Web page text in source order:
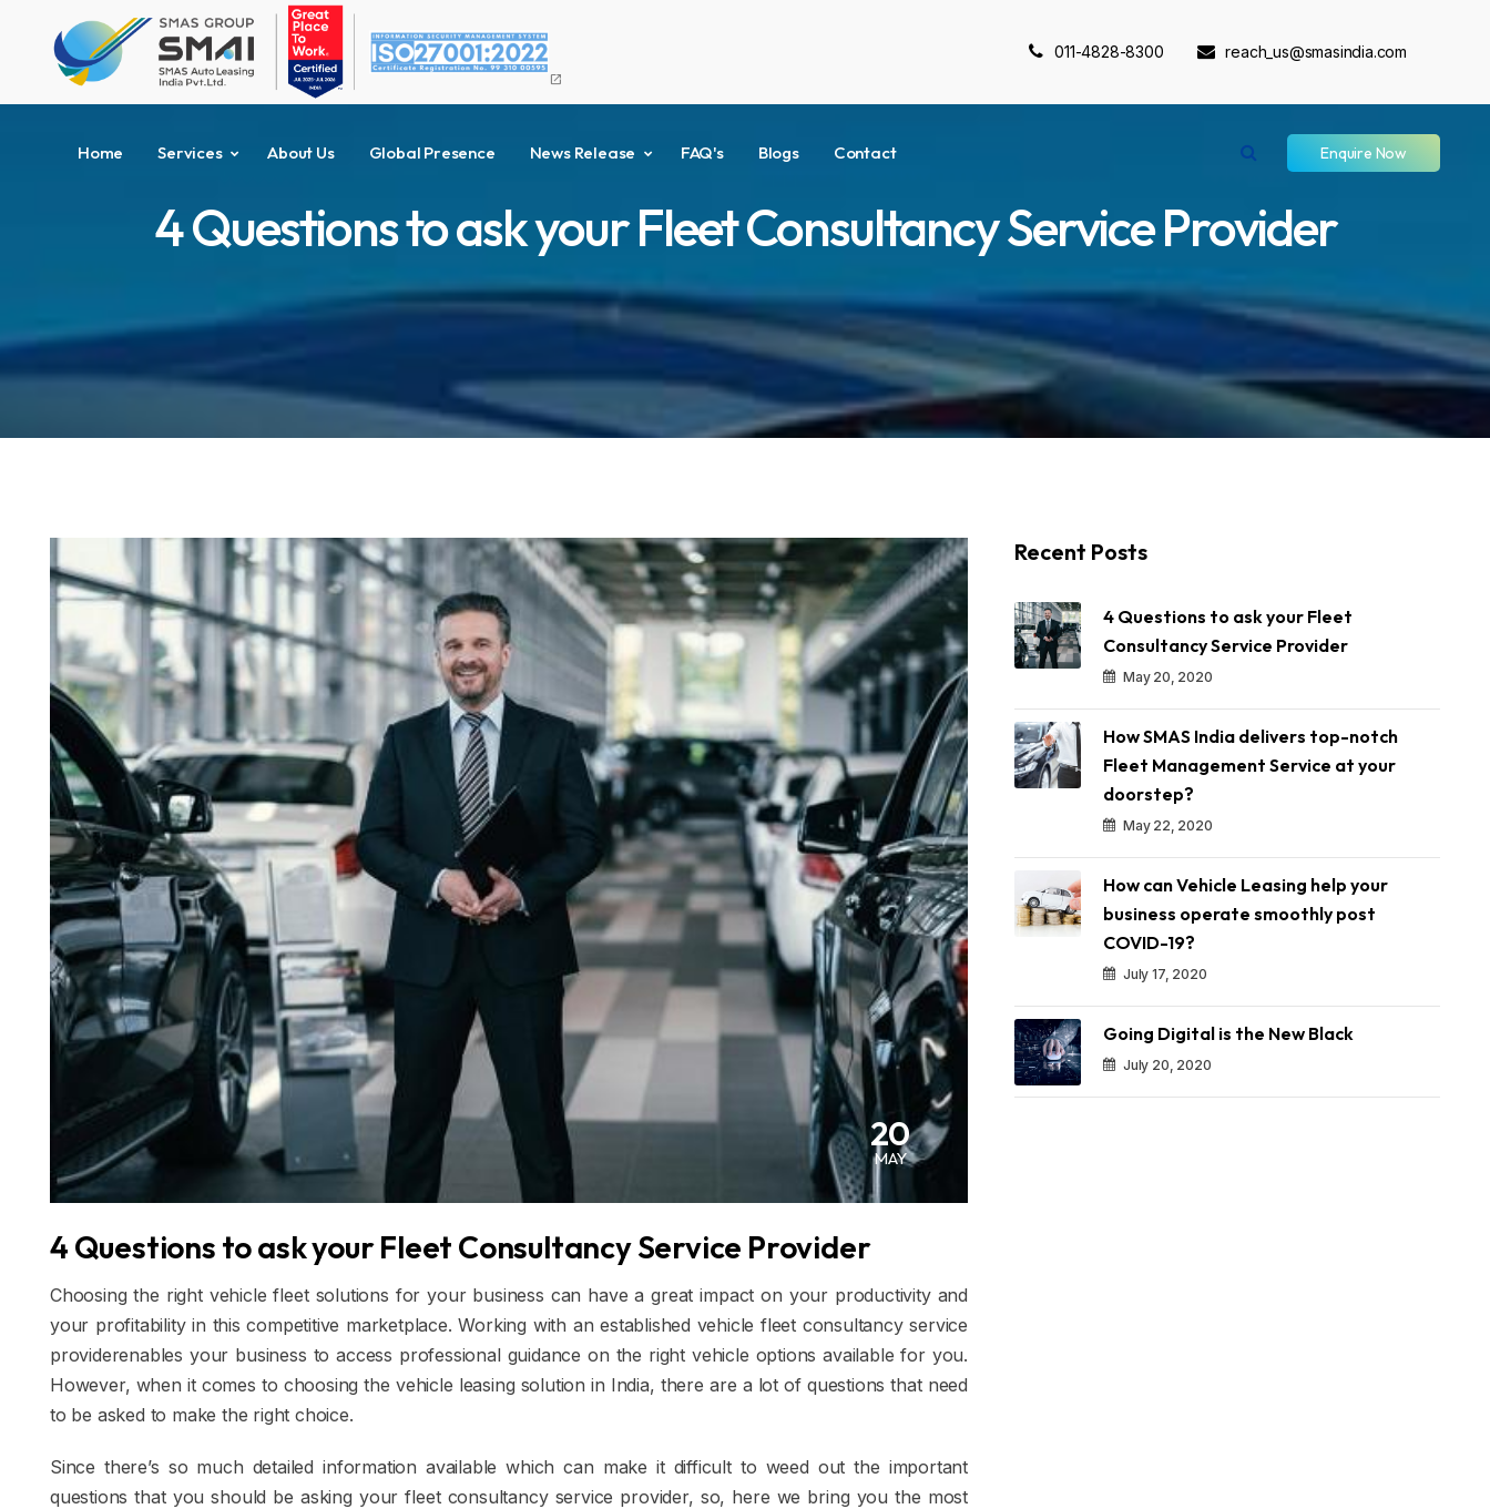
open_in_new
011-4828-8300 reach_us@smasindia.com
Home Services About Us Global Presence News Release FAQ's Blogs Contact Enquire Now
4 Questions to ask your Fleet Consultancy Service Provider
20
MAY
4 Questions to ask your Fleet Consultancy Service Provider
Choosing the right vehicle fleet solutions for your business can have a great impact on your productivity and
your profitability in this competitive marketplace. Working with an established vehicle fleet consultancy service
providerenables your business to access professional guidance on the right vehicle options available for you.
However, when it comes to choosing the vehicle leasing solution in India, there are a lot of questions that need
to be asked to make the right choice.
Since there’s so much detailed information available which can make it difficult to weed out the important
questions that you should be asking your fleet consultancy service provider, so, here we bring you the most
Recent Posts
4 Questions to ask your Fleet
Consultancy Service Provider
May 20, 2020
How SMAS India delivers top-notch
Fleet Management Service at your
doorstep?
May 22, 2020
How can Vehicle Leasing help your
business operate smoothly post
COVID-19?
July 17, 2020
Going Digital is the New Black
July 20, 2020